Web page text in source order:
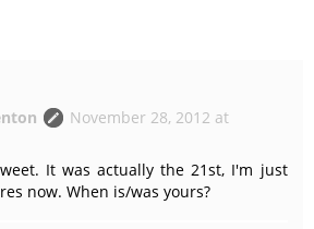
November 28, 2012 at
It was actually the 21st, I'm just
now. When is/was yours?